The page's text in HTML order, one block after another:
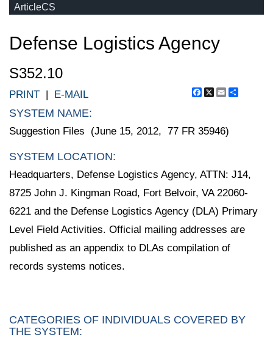
ArticleCS
Defense Logistics Agency
S352.10
Facebook
X Email
PRINT | E-MAIL
SYSTEM NAME:
Suggestion Files (June 15, 2012, 77 FR 35946)
SYSTEM LOCATION:
Headquarters, Defense Logistics Agency, ATTN: J14,
8725 John J. Kingman Road, Fort Belvoir, VA 22060-
6221 and the Defense Logistics Agency (DLA) Primary
Level Field Activities. Official mailing addresses are
published as an appendix to DLAs compilation of
records systems notices.
CATEGORIES OF INDIVIDUALS COVERED BY
THE SYSTEM: